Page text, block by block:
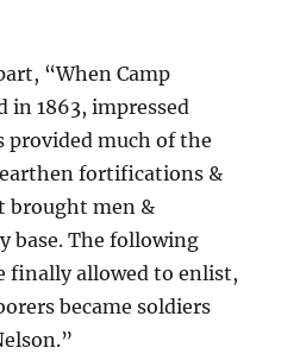
“When Camp
in 1863, impressed
provided much of the
fortifications &
brought men &
base. The following
finally allowed to enlist,
became soldiers